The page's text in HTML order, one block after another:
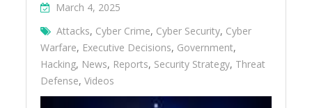
March 4, 2025
Attacks, Cyber Crime, Cyber Security, Cyber
Warfare, Executive Decisions, Government,
Hacking, News, Reports, Security Strategy, Threat
Defense,Videos